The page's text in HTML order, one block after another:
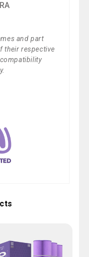
and part
their respective